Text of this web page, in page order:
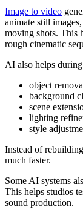
Image to video
animate still
moving shots. This
rough cinematic
AI also helps
object
background
scene
lighting
style
Instead of
much faster.
Some AI systems
This helps studios
sound production.